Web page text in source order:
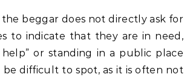
beggar does not directly ask for
to indicate that they are in need,
help” or standing in a public place
difficult to spot, as it is often not